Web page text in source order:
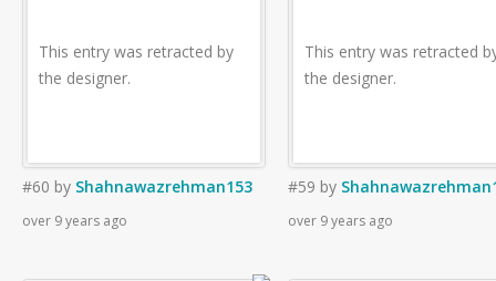
This entry was retracted by
the designer.
#60 by Shahnawazrehman153
over 9 years ago
This entry was retracted
the designer.
#59 by
over 9 years ago